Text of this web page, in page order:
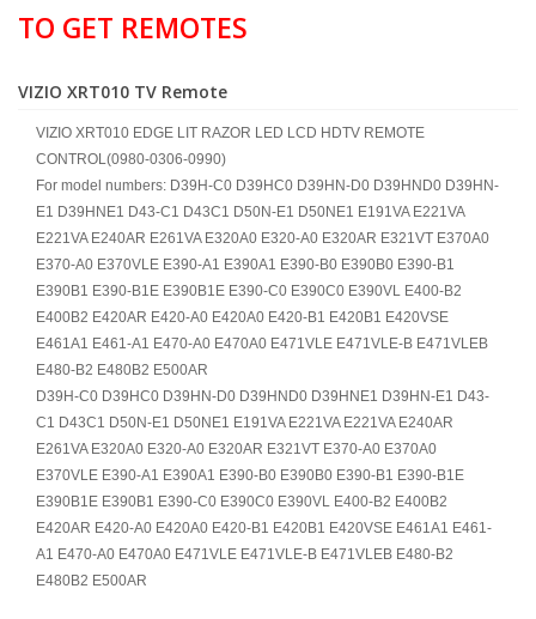
TO GET REMOTES
VIZIO XRT010 TV Remote
VIZIO XRT010 EDGE LIT RAZOR LED LCD HDTV REMOTE
CONTROL(0980-0306-0990)
For model numbers: D39H-C0 D39HC0 D39HN-D0 D39HND0 D39HN-
E1 D39HNE1 D43-C1 D43C1 D50N-E1 D50NE1 E191VA E221VA
E221VA E240AR E261VA E320A0 E320-A0 E320AR E321VT E370A0
E370-A0 E370VLE E390-A1 E390A1 E390-B0 E390B0 E390-B1
E390B1 E390-B1E E390B1E E390-C0 E390C0 E390VL E400-B2
E400B2 E420AR E420-A0 E420A0 E420-B1 E420B1 E420VSE
E461A1 E461-A1 E470-A0 E470A0 E471VLE E471VLE-B E471VLEB
E480-B2 E480B2 E500AR
D39H-C0 D39HC0 D39HN-D0 D39HND0 D39HNE1 D39HN-E1 D43-
C1 D43C1 D50N-E1 D50NE1 E191VA E221VA E221VA E240AR
E261VA E320A0 E320-A0 E320AR E321VT E370-A0 E370A0
E370VLE E390-A1 E390A1 E390-B0 E390B0 E390-B1 E390-B1E
E390B1E E390B1 E390-C0 E390C0 E390VL E400-B2 E400B2
E420AR E420-A0 E420A0 E420-B1 E420B1 E420VSE E461A1 E461-
A1 E470-A0 E470A0 E471VLE E471VLE-B E471VLEB E480-B2
E480B2 E500AR